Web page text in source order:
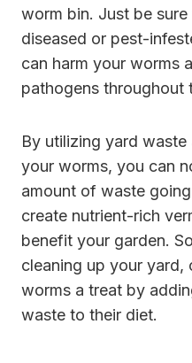
worm bin. Just be
diseased or pest-
can harm your worms
pathogens throughout
By utilizing yard
your worms, you can
amount of waste
create nutrient-rich
benefit your garden.
cleaning up your yard,
worms a treat by
waste to their diet.